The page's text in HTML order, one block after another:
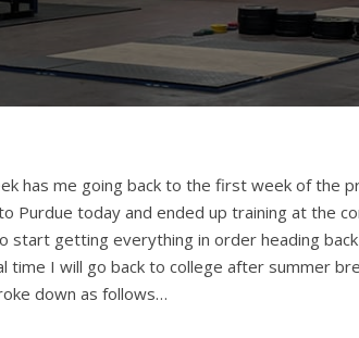
has me going back to the first week of the
Purdue today and ended up training at the
getting everything in order heading
time I will go back to college after summer
down as follows…